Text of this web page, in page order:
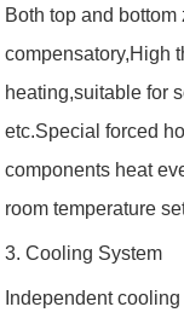
Both top and
compensatory,High
heating,suitable for
etc.Special forced
components heat
room temperature
3. Cooling System
Independent